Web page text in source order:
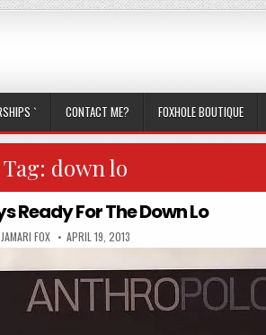
` CONTACT ME? FOXHOLE BOUTIQUE
Tag: down lo
Ready For The Down Lo
AUTHOR:
JAMARI FOX PUBLISHED DATE:
APRIL 19, 2013